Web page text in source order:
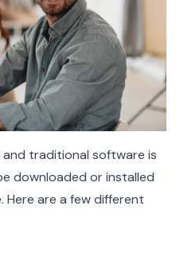
and traditional software is
downloaded or installed
Here are a few different